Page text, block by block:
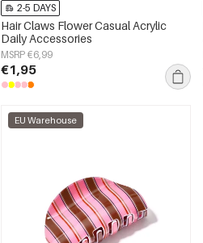
2-5 DAYS
Hair Claws Flower Casual Acrylic
Daily Accessories
MSRP €6,99
€1,95
EU Warehouse